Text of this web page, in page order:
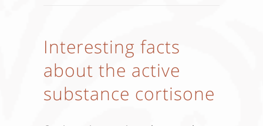
Interesting facts
about the active
substance cortisone